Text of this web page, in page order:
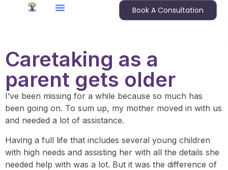
Book A Consultation
Caretaking as a
parent gets older
I’ve been missing for a while because so much has
been going on. To sum up, my mother moved in with us
and needed a lot of assistance.
Having a full life that includes several young children
with high needs and assisting her with all the details she
needed help with was a lot. But it was the difference of